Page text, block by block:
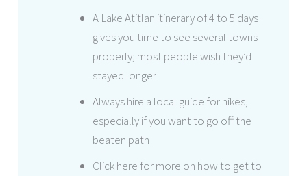
A Lake Atitlan itinerary of 4 to 5 days
gives you time to see several towns
properly; most people wish they’d
stayed longer
Always hire a local guide for hikes,
especially if you want to go off the
beaten path
Click here for more on how to get to